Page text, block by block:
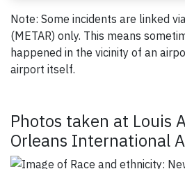
Note: Some incidents are linked
(METAR) only. This means
happened in the vicinity of an
airport itself.
Photos taken at Louis
Orleans International